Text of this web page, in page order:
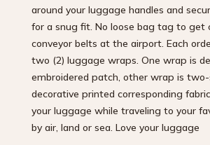
around your luggage handles and
for a snug fit. No loose bag tag to get
conveyor belts at the airport. Each
two (2) luggage wraps. One wrap is
embroidered patch, other wrap is two-
decorative printed corresponding
your luggage while traveling to your
by air, land or sea. Love your luggage